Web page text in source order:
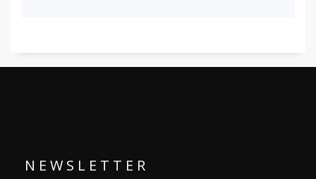
N E W S L E T T E R